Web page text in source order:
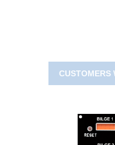
CUSTOMERS